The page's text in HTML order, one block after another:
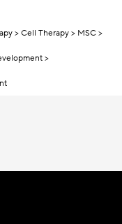
Cell Therapy MSC